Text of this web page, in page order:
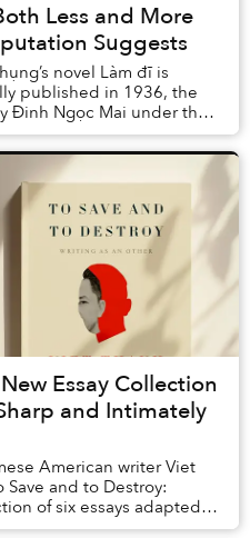
Less and More
Suggests
novel Làm đĩ is
published in 1936, the
Đinh Ngọc Mai under the
released ...
Essay Collection
and Intimately
American writer Viet
and to Destroy:
of six essays adapted
that he...